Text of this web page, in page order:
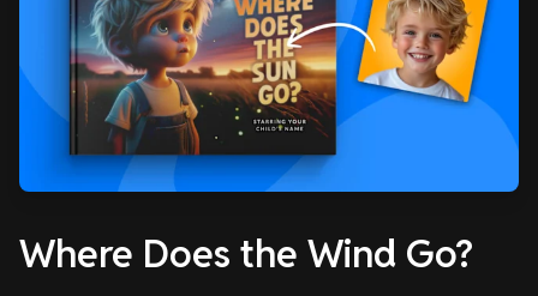
Where Does the Wind Go?